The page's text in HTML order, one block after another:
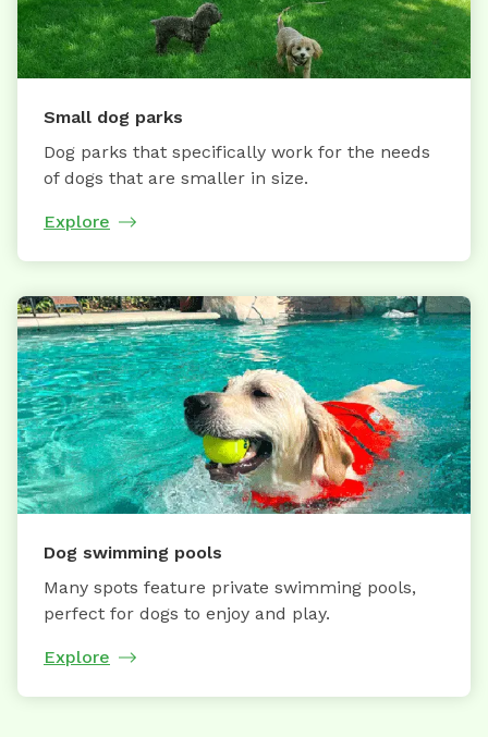
Small dog parks
Dog parks that specifically work for the needs
of dogs that are smaller in size.
Explore
Dog swimming pools
Many spots feature private swimming pools,
perfect for dogs to enjoy and play.
Explore